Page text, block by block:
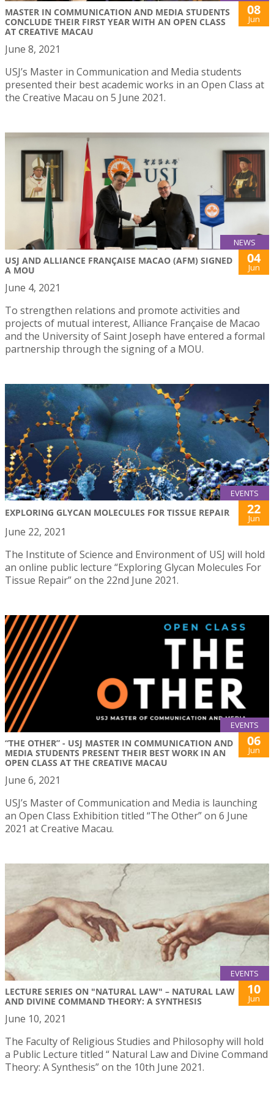
MASTER IN COMMUNICATION AND MEDIA STUDENTS
CONCLUDE THEIR FIRST YEAR WITH AN OPEN CLASS
AT CREATIVE MACAU
08
Jun
June 8, 2021
USJ’s Master in Communication and Media students
presented their best academic works in an Open Class at
the Creative Macau on 5 June 2021.
NEWS
USJ AND ALLIANCE FRANÇAISE MACAO (AFM) SIGNED
A MOU
04
Jun
June 4, 2021
To strengthen relations and promote activities and
projects of mutual interest, Alliance Française de Macao
and the University of Saint Joseph have entered a formal
partnership through the signing of a MOU.
EVENTS
EXPLORING GLYCAN MOLECULES FOR TISSUE REPAIR 22
Jun
June 22, 2021
The Institute of Science and Environment of USJ will hold
an online public lecture “Exploring Glycan Molecules For
Tissue Repair” on the 22nd June 2021.
EVENTS
“THE OTHER” - USJ MASTER IN COMMUNICATION AND
MEDIA STUDENTS PRESENT THEIR BEST WORK IN AN
OPEN CLASS AT THE CREATIVE MACAU
06
Jun
June 6, 2021
USJ’s Master of Communication and Media is launching
an Open Class Exhibition titled “The Other” on 6 June
2021 at Creative Macau.
EVENTS
LECTURE SERIES ON "NATURAL LAW" – NATURAL LAW
AND DIVINE COMMAND THEORY: A SYNTHESIS
10
Jun
June 10, 2021
The Faculty of Religious Studies and Philosophy will hold
a Public Lecture titled “ Natural Law and Divine Command
Theory: A Synthesis” on the 10th June 2021.